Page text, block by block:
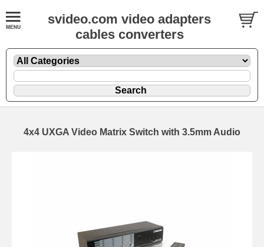
svideo.com video adapters
cables converters
4x4 UXGA Video Matrix Switch with 3.5mm Audio